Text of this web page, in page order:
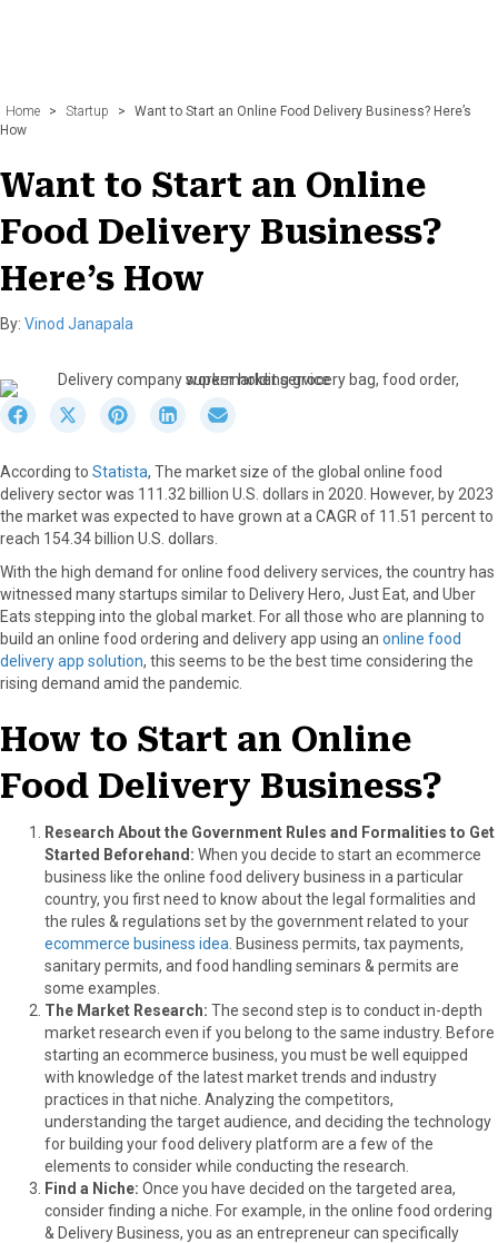
Home > Startup >
Want to Start an Online Food Delivery Business? Here’s
How
Want to Start an Online
Food Delivery Business?
Here’s How
By: Vinod Janapala
r
e
o
n
e
S
r
e
o
n
X
T
w
S
e
o
n
P
e
t
S
r
e
o
n
L
d
r
e
o
m
a
l
According to Statista, The market size of the global online food
delivery sector was 111.32 billion U.S. dollars in 2020. However, by 2023
the market was expected to have grown at a CAGR of 11.51 percent to
reach 154.34 billion U.S. dollars.
With the high demand for online food delivery services, the country has
witnessed many startups similar to Delivery Hero, Just Eat, and Uber
Eats stepping into the global market. For all those who are planning to
build an online food ordering and delivery app using an online food
delivery app solution, this seems to be the best time considering the
rising demand amid the pandemic.
How to Start an Online
Food Delivery Business?
Research About the Government Rules and Formalities to Get
Started Beforehand: When you decide to start an ecommerce
business like the online food delivery business in a particular
country, you first need to know about the legal formalities and
the rules & regulations set by the government related to your
ecommerce business idea . Business permits, tax payments,
sanitary permits, and food handling seminars & permits are
some examples.
The Market Research: The second step is to conduct in-depth
market research even if you belong to the same industry. Before
starting an ecommerce business, you must be well equipped
with knowledge of the latest market trends and industry
practices in that niche. Analyzing the competitors,
understanding the target audience, and deciding the technology
for building your food delivery platform are a few of the
elements to consider while conducting the research.
Find a Niche: Once you have decided on the targeted area,
consider finding a niche. For example, in the online food ordering
& Delivery Business, you as an entrepreneur can specifically